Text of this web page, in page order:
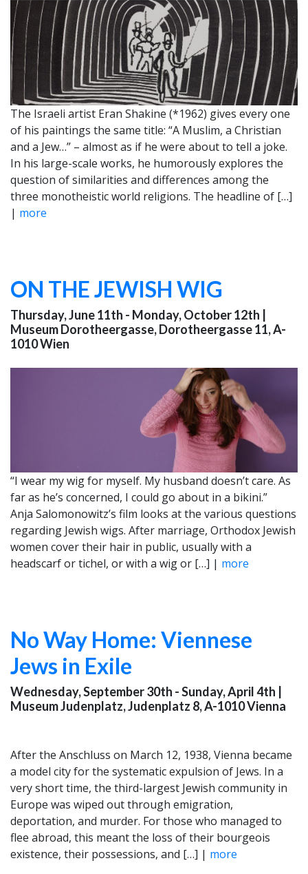
The Israeli artist Eran Shakine (*1962) gives every one
of his paintings the same title: “A Muslim, a Christian
and a Jew…” – almost as if he were about to tell a joke.
In his large-scale works, he humorously explores the
question of similarities and differences among the
three monotheistic world religions. The headline of […]
| more
ON THE JEWISH WIG
Thursday, June 11th - Monday, October 12th |
Museum Dorotheergasse, Dorotheergasse 11, A-
1010 Wien
“I wear my wig for myself. My husband doesn’t care. As
far as he’s concerned, I could go about in a bikini.”
Anja Salomonowitz’s film looks at the various questions
regarding Jewish wigs. After marriage, Orthodox Jewish
women cover their hair in public, usually with a
headscarf or tichel, or with a wig or […] | more
No Way Home: Viennese
Jews in Exile
Wednesday, September 30th - Sunday, April 4th
Museum Judenplatz, Judenplatz 8, A-1010 Vienna
After the Anschluss on March 12, 1938, Vienna became
a model city for the systematic expulsion of Jews. In a
very short time, the third-largest Jewish community in
Europe was wiped out through emigration,
deportation, and murder. For those who managed to
flee abroad, this meant the loss of their bourgeois
existence, their possessions, and […] | more